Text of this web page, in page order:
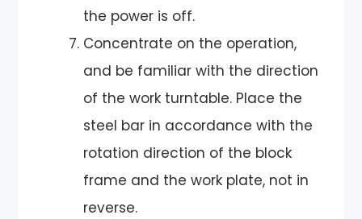
the power is off.
Concentrate on the operation,
and be familiar with the direction
of the work turntable. Place the
steel bar in accordance with the
rotation direction of the block
frame and the work plate, not in
reverse.